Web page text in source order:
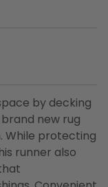
by decking
new rug
While protecting
runner also